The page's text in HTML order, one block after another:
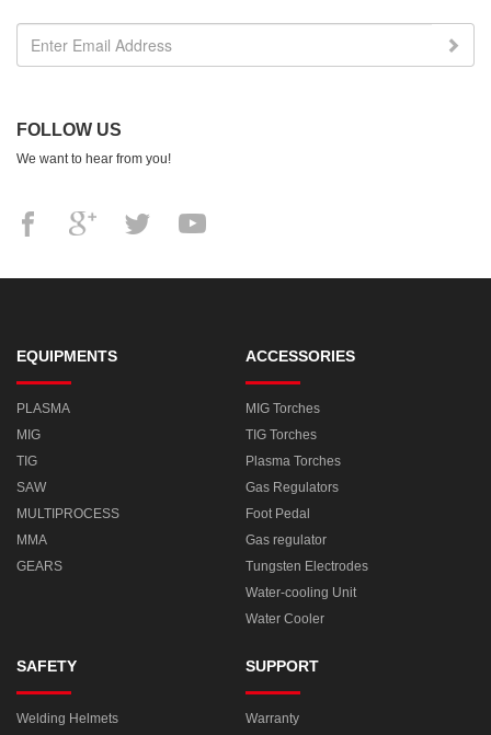
FOLLOW US
We want to hear from you!
EQUIPMENTS
PLASMA
MIG
TIG
SAW
MULTIPROCESS
MMA
GEARS
ACCESSORIES
MIG Torches
TIG Torches
Plasma Torches
Gas Regulators
Foot Pedal
Gas regulator
Tungsten Electrodes
Water-cooling Unit
Water Cooler
SAFETY
Welding Helmets
SUPPORT
Warranty